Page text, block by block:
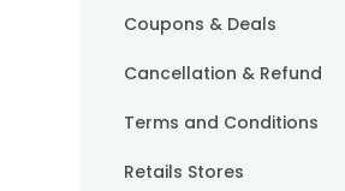
Coupons & Deals
Cancellation & Refund
Terms and Conditions
Retails Stores